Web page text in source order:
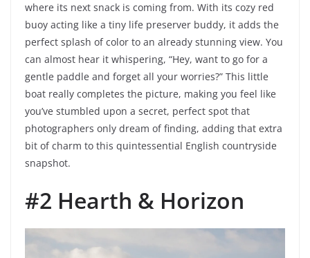
where its next snack is coming from. With its cozy red
buoy acting like a tiny life preserver buddy, it adds the
perfect splash of color to an already stunning view. You
can almost hear it whispering, “Hey, want to go for a
gentle paddle and forget all your worries?” This little
boat really completes the picture, making you feel like
you’ve stumbled upon a secret, perfect spot that
photographers only dream of finding, adding that extra
bit of charm to this quintessential English countryside
snapshot.
#2 Hearth & Horizon